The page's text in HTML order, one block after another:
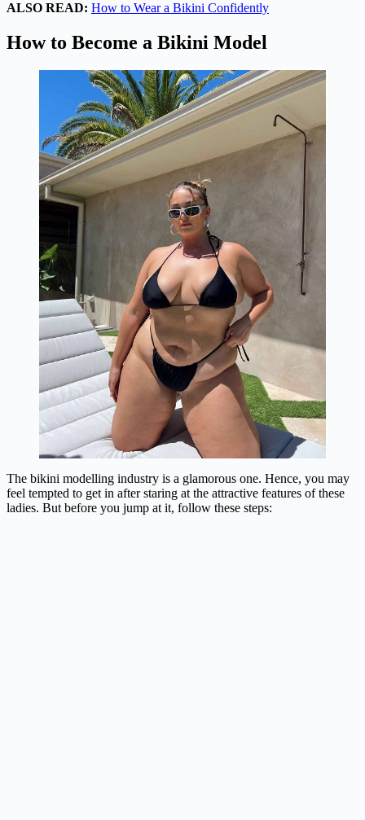
ALSO READ: How to Wear a Bikini Confidently
How to Become a Bikini Model
The bikini modelling industry is a glamorous one. Hence, you may
feel tempted to get in after staring at the attractive features of these
ladies. But before you jump at it, follow these steps: